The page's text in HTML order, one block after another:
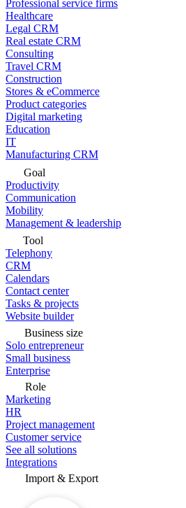
Professional service firms
Healthcare
Legal CRM
Real estate CRM
Consulting
Travel CRM
Construction
Stores & eCommerce
Product categories
Digital marketing
Education
IT
Manufacturing CRM
Goal
Productivity
Communication
Mobility
Management & leadership
Tool
Telephony
CRM
Calendars
Contact center
Tasks & projects
Website builder
Business size
Solo entrepreneur
Small business
Enterprise
Role
Marketing
HR
Project management
Customer service
See all solutions
Integrations
Import & Export